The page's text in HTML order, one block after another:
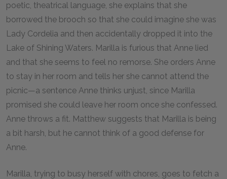
poetic, theatrical language, she explains that she
borrowed the brooch so that she could imagine she was
Lady Cordelia and then accidentally dropped it into the
Lake of Shining Waters. Marilla is furious that Anne lied
and that she seems to feel no remorse. She orders Anne
to stay in her room and tells her she cannot attend the
picnic—a sentence Anne thinks unjust, since Marilla
promised she could leave her room once she confessed.
Anne throws a fit. Matthew suggests that Marilla is being
a bit harsh, but he cannot think of a good defense for
Anne.
Marilla, trying to busy herself with chores, goes to fetch a